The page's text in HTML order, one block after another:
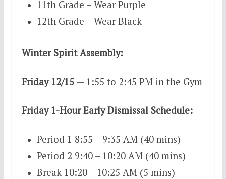
11th Grade – Wear Purple
12th Grade – Wear Black
Winter Spirit Assembly:
Friday 12/15— 1:55 to 2:45 PM in the Gym
Friday 1-Hour Early Dismissal Schedule:
Period 1 8:55 – 9:35 AM (40 mins)
Period 2 9:40 – 10:20 AM (40 mins)
Break 10:20 – 10:25 AM (5 mins)